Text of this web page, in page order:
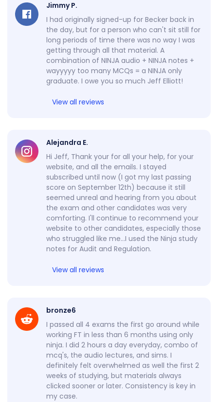
Jimmy P.
I had originally signed-up for Becker back in
the day, but for a person who can't sit still for
long periods of time there was no way I was
getting through all that material. A
combination of NINJA audio + NINJA notes +
wayyyyy too many MCQs = a NINJA only
graduate. I owe you so much Jeff Elliott!
View all reviews
Alejandra E.
Hi Jeff, Thank your for all your help, for your
website, and all the emails. I stayed
subscribed until now (I got my last passing
score on September 12th) because it still
seemed unreal and hearing from you about
the exam and other candidates was very
comforting. I'll continue to recommend your
website to other candidates, especially those
who struggled like me…I used the Ninja study
notes for Audit and Regulation.
View all reviews
bronze6
I passed all 4 exams the first go around while
working FT in less than 6 months using only
ninja. I did 2 hours a day everyday, combo of
mcq's, the audio lectures, and sims. I
definitely felt overwhelmed as well the first 2
weeks of studying, but materials always
clicked sooner or later. Consistency is key in
my case.